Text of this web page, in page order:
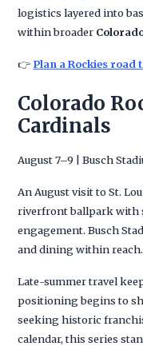
logistics layered into
within broader
👉 Plan a Rockies road
Colorado
Cardinals
August 7–9 | Busch
An August visit to St.
riverfront ballpark with
engagement. Busch
and dining within reach.
Late-summer travel
positioning begins to
seeking historic
calendar, this series